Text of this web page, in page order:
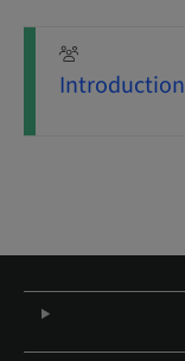
Introduction